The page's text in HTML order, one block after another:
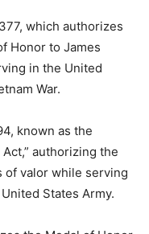
which authorizes
Honor to James
in the United
War.
known as the
authorizing the
of valor while serving
United States Army.